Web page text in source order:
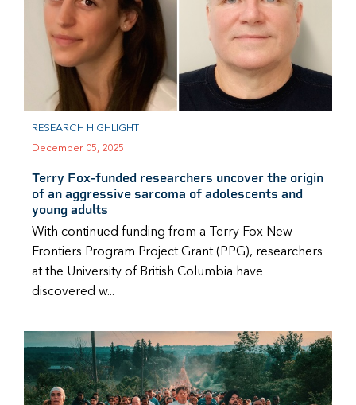
RESEARCH HIGHLIGHT
December 05, 2025
Terry Fox-funded researchers uncover the origin
of an aggressive sarcoma of adolescents and
young adults
With continued funding from a Terry Fox New
Frontiers Program Project Grant (PPG), researchers
at the University of British Columbia have
discovered w...